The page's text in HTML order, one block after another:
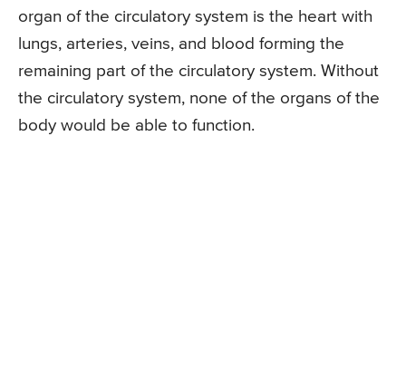
organ of the circulatory system is the heart with
lungs, arteries, veins, and blood forming the
remaining part of the circulatory system. Without
the circulatory system, none of the organs of the
body would be able to function.